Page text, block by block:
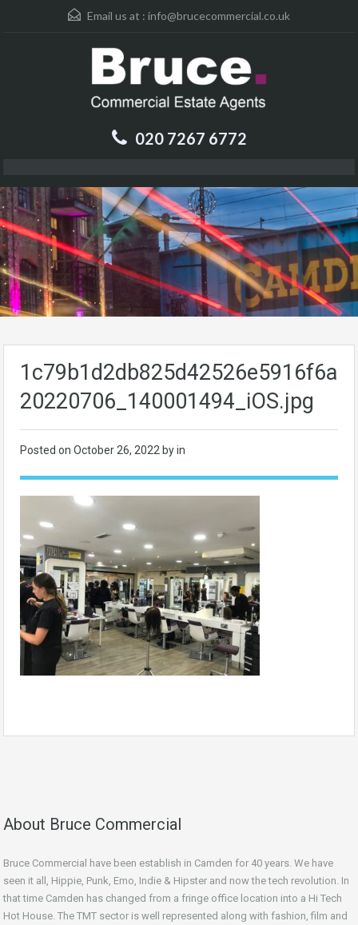
Email us at : info@brucecommercial.co.uk
020 7267 6772
20220706_140001494_iOS.jpg
Posted on October 26, 2022 by in
About Bruce Commercial
Bruce Commercial have been establish in Camden for 40 years. We have
seen it all, Hippie, Punk, Emo, Indie & Hipster and now the tech revolution. In
that time Camden has changed from a fringe office location into a Hi Tech
Hot House. The TMT sector is well represented along with fashion, film and